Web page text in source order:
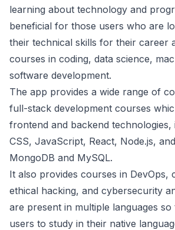
learning about technology and
beneficial for those users who are
their technical skills for their career
courses in coding, data science,
software development.
The app provides a wide range of
full-stack development courses
frontend and backend technologies,
CSS, JavaScript, React, Node.js,
MongoDB and MySQL.
It also provides courses in DevOps,
ethical hacking, and cybersecurity
are present in multiple languages
users to study in their native